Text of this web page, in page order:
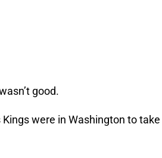
good.
were in Washington to